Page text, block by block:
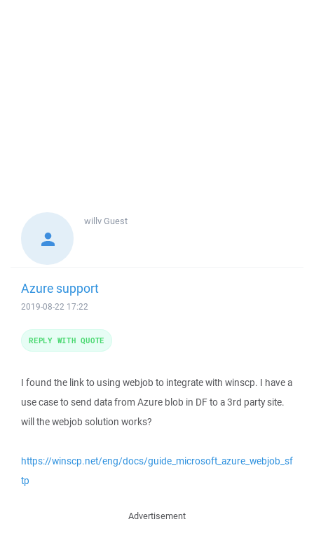
willvGuest
Azure support
2019-08-22 17:22
I found the link to using webjob to integrate with winscp. I have a
use case to send data from Azure blob in DF to a 3rd party site.
will the webjob solution works?
https://winscp.net/eng/docs/guide_microsoft_azure_webjob_sf
tp
REPLY WITH QUOTE
Advertisement